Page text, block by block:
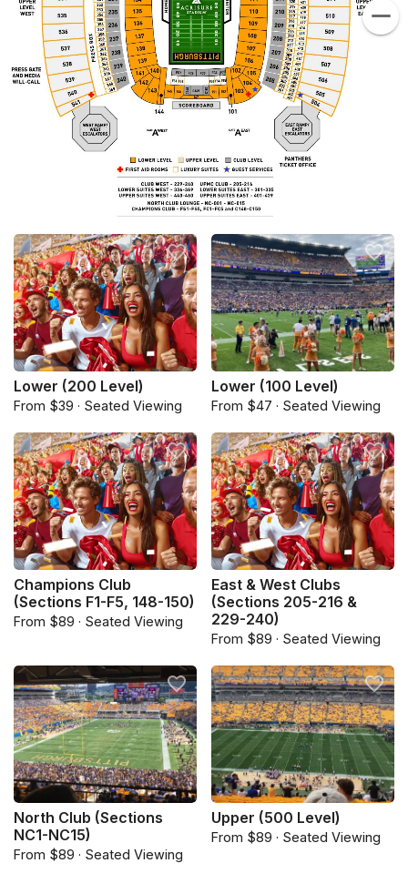
Lower (200 Level)
From $39 · Seated Viewing
Lower (100 Level)
From $47 · Seated Viewing
Champions Club
(Sections F1-F5, 148-150)
From $89 · Seated Viewing
East & West Clubs
(Sections 205-216 &
229-240)
From $89 · Seated Viewing
North Club (Sections
NC1-NC15)
From $89 · Seated Viewing
Upper (500 Level)
From $89 · Seated Viewing